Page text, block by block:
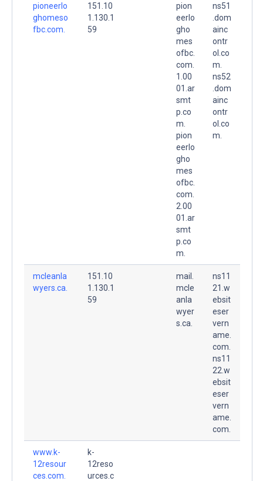
pioneerlo
ghomeso
fbc.com.
151.10
1.130.1
59
pion
eerlo
gho
mes
ofbc.
com.
1.00
01.ar
smt
p.co
m.
pion
eerlo
gho
mes
ofbc.
com.
2.00
01.ar
smt
p.co
m.
ns51
.dom
ainc
ontr
ol.co
m.
ns52
.dom
ainc
ontr
ol.co
m.
mcleanla
wyers.ca.
151.10
1.130.1
59
mail.
mcle
anla
wyer
s.ca.
ns11
21.w
ebsit
eser
vern
ame.
com.
ns11
22.w
ebsit
eser
vern
ame.
com.
www.k-
12resour
ces.com.
k-
12reso
urces.c